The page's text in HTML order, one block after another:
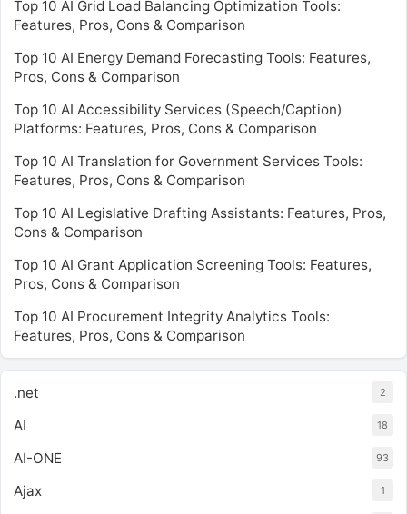
Top 10 AI Grid Load Balancing Optimization Tools:
Features, Pros, Cons & Comparison
Top 10 AI Energy Demand Forecasting Tools: Features,
Pros, Cons & Comparison
Top 10 AI Accessibility Services (Speech/Caption)
Platforms: Features, Pros, Cons & Comparison
Top 10 AI Translation for Government Services Tools:
Features, Pros, Cons & Comparison
Top 10 AI Legislative Drafting Assistants: Features, Pros,
Cons & Comparison
Top 10 AI Grant Application Screening Tools: Features,
Pros, Cons & Comparison
Top 10 AI Procurement Integrity Analytics Tools:
Features, Pros, Cons & Comparison
.net 2
AI 18
AI-ONE 93
Ajax 1